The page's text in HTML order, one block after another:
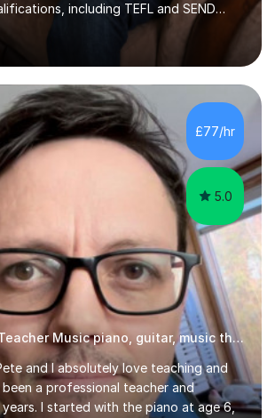
including TEFL and SEND
studying an MBA (on track for a
been building hands-on experience in
working across Early Years, KS1,
SEND. This includes formal school
placements, volunteering, and informal
support. I’ve taught and
across every primary year group
£77/hr
5.0
Unique Music Teacher Music piano, guitar, music theory
and I absolutely love teaching and
been a professional teacher and
I started with the piano at age 6,